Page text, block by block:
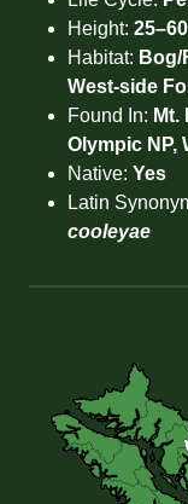
Height:
Habitat: Bog/
West-side
Found In: Mt.
Olympic NP,
Native: Yes
Latin
cooleyae